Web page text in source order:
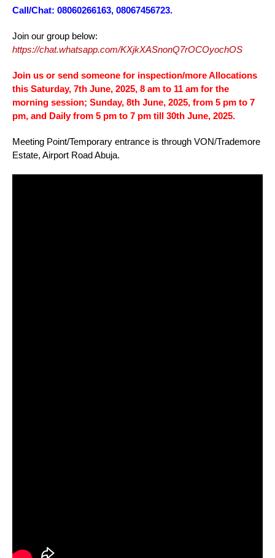
Call/Chat: 08060266163, 08067456723.
Join our group below:
https://chat.whatsapp.com/KXjkXASnonQ7rOCOyochOS
Join us or send someone for inspection/more Allocations
this Saturday, 7th June, 2025, 8 am to 11 am for the
morning session; Sunday, 8th June, 2025, from 5 pm to 7
pm, and Daily from 5 pm to 7 pm till 30th June, 2025.
Meeting Point/Temporary entrance is through VON/Trademore
Estate, Airport Road Abuja.